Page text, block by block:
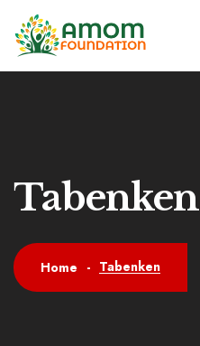
Tabenken
Home - Tabenken